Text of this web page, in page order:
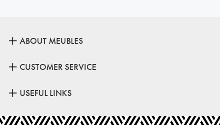
ABOUT MEUBLES
CUSTOMER SERVICE
USEFUL LINKS